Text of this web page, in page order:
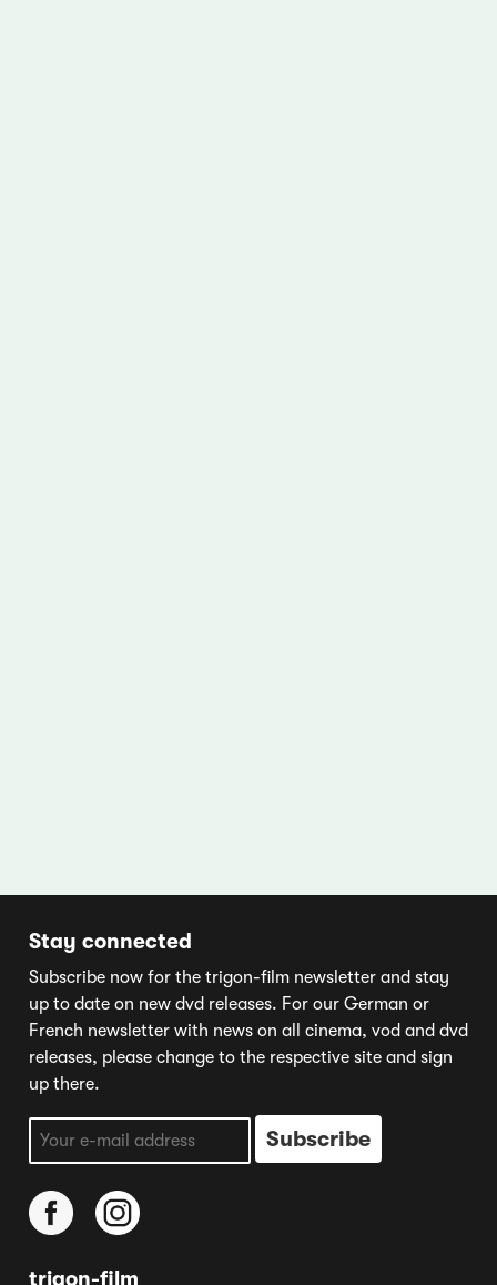
Stay connected
Subscribe now for the trigon-film newsletter and stay
up to date on new dvd releases. For our German or
French newsletter with news on all cinema, vod and dvd
releases, please change to the respective site and sign
up there.
trigon-film